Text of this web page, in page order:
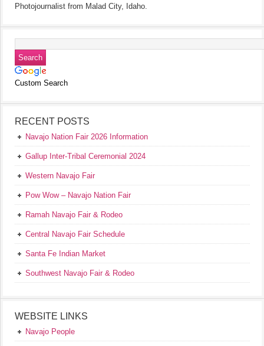
Photojournalist from Malad City, Idaho.
Custom Search
RECENT POSTS
Navajo Nation Fair 2026 Information
Gallup Inter-Tribal Ceremonial 2024
Western Navajo Fair
Pow Wow – Navajo Nation Fair
Ramah Navajo Fair & Rodeo
Central Navajo Fair Schedule
Santa Fe Indian Market
Southwest Navajo Fair & Rodeo
WEBSITE LINKS
Navajo People